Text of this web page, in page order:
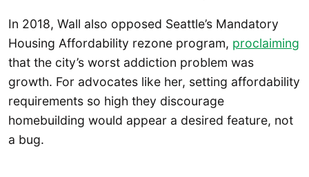
In 2018, Wall also opposed Seattle’s Mandatory
Housing Affordability rezone program, proclaiming
that the city’s worst addiction problem was
growth. For advocates like her, setting affordability
requirements so high they discourage
homebuilding would appear a desired feature, not
a bug.